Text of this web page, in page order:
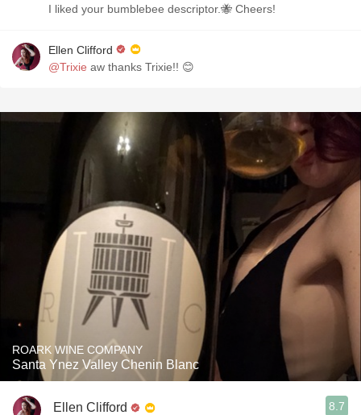
I liked your bumblebee descriptor.🐝 Cheers!
Ellen Clifford
@Trixie aw thanks Trixie!! 😊
ROARK WINE COMPANY
Santa Ynez Valley Chenin Blanc
Ellen Clifford 8.7